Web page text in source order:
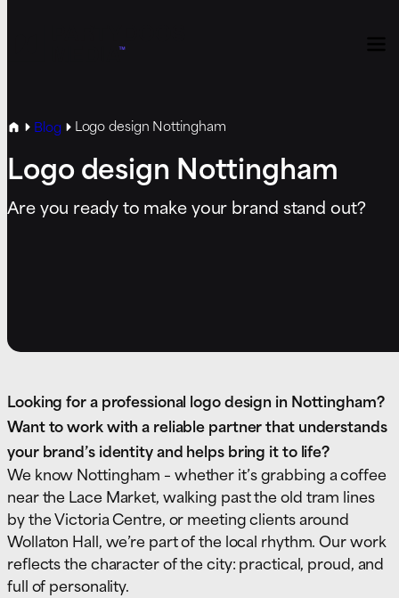
Blog Logo design Nottingham
Logo design Nottingham
Are you ready to make your brand stand out?
Looking for a professional logo design in Nottingham?
Want to work with a reliable partner that understands
your brand’s identity and helps bring it to life?
We know Nottingham – whether it’s grabbing a coffee
near the Lace Market, walking past the old tram lines
by the Victoria Centre, or meeting clients around
Wollaton Hall, we’re part of the local rhythm. Our work
reflects the character of the city: practical, proud, and
full of personality.